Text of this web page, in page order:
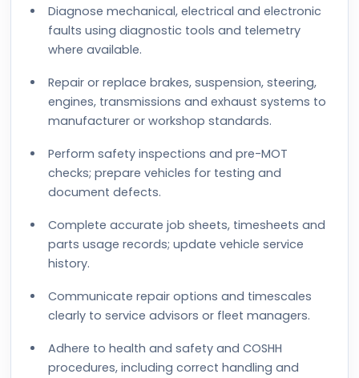
Diagnose mechanical, electrical and electronic
faults using diagnostic tools and telemetry
where available.
Repair or replace brakes, suspension, steering,
engines, transmissions and exhaust systems to
manufacturer or workshop standards.
Perform safety inspections and pre-MOT
checks; prepare vehicles for testing and
document defects.
Complete accurate job sheets, timesheets and
parts usage records; update vehicle service
history.
Communicate repair options and timescales
clearly to service advisors or fleet managers.
Adhere to health and safety and COSHH
procedures, including correct handling and